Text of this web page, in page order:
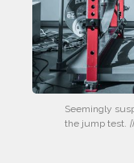
Seemingly
the jump test.